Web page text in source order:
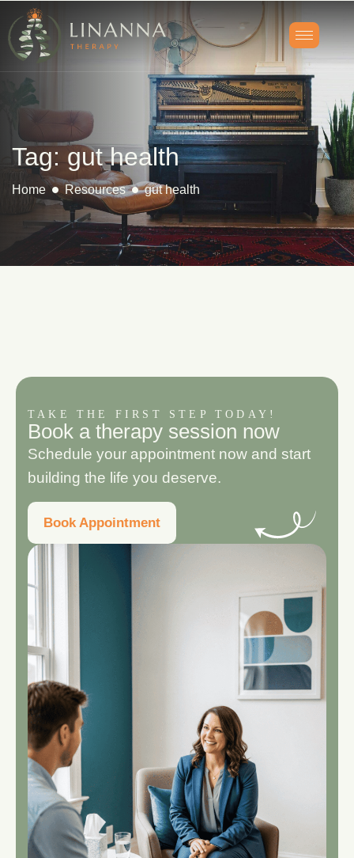
Tag: gut health
Home Resources gut health
TAKE THE FIRST STEP TODAY!
Book a therapy session now
Schedule your appointment now and start
building the life you deserve.
Book Appointment